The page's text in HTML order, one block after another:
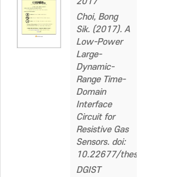
Choi, Bong
Sik. (2017). A
Low-Power
Large-
Dynamic-
Range Time-
Domain
Interface
Circuit for
Resistive Gas
Sensors. doi:
10.22677/thesis.2326915
DGIST